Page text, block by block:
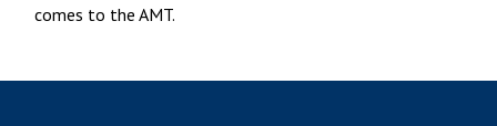
comes to the AMT.